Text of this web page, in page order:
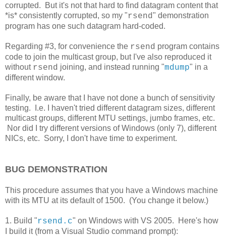
corrupted. But it's not that hard to find datagram content that
*is* consistently corrupted, so my "rsend" demonstration
program has one such datagram hard-coded.
Regarding #3, for convenience the rsend program contains
code to join the multicast group, but I've also reproduced it
without rsend joining, and instead running "mdump" in a
different window.
Finally, be aware that I have not done a bunch of sensitivity
testing. I.e. I haven't tried different datagram sizes, different
multicast groups, different MTU settings, jumbo frames, etc.
Nor did I try different versions of Windows (only 7), different
NICs, etc. Sorry, I don't have time to experiment.
BUG DEMONSTRATION
This procedure assumes that you have a Windows machine
with its MTU at its default of 1500. (You change it below.)
1. Build "rsend.c" on Windows with VS 2005. Here's how
I build it (from a Visual Studio command prompt):